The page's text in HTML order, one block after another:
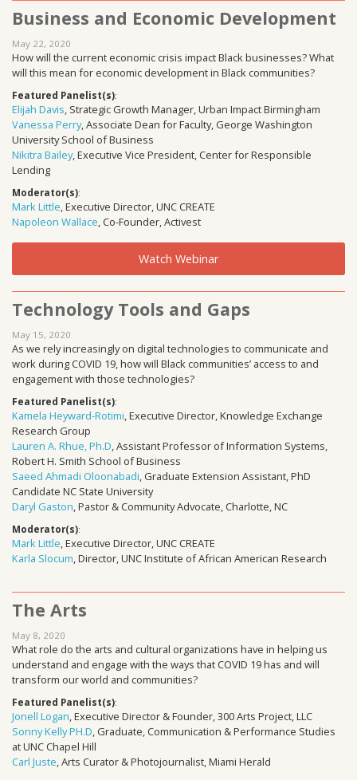
Business and Economic Development
May 22, 2020
How will the current economic crisis impact Black businesses? What
will this mean for economic development in Black communities?
Featured Panelist(s):
Elijah Davis, Strategic Growth Manager, Urban Impact Birmingham
Vanessa Perry, Associate Dean for Faculty, George Washington
University School of Business
Nikitra Bailey, Executive Vice President, Center for Responsible
Lending
Moderator(s):
Mark Little, Executive Director, UNC CREATE
Napoleon Wallace, Co-Founder, Activest
Watch Webinar
Technology Tools and Gaps
May 15, 2020
As we rely increasingly on digital technologies to communicate and
work during COVID 19, how will Black communities’ access to and
engagement with those technologies?
Featured Panelist(s):
Kamela Heyward-Rotimi, Executive Director, Knowledge Exchange
Research Group
Lauren A. Rhue, Ph.D, Assistant Professor of Information Systems,
Robert H. Smith School of Business
Saeed Ahmadi Oloonabadi, Graduate Extension Assistant, PhD
Candidate NC State University
Daryl Gaston, Pastor & Community Advocate, Charlotte, NC
Moderator(s):
Mark Little, Executive Director, UNC CREATE
Karla Slocum, Director, UNC Institute of African American Research
The Arts
May 8, 2020
What role do the arts and cultural organizations have in helping us
understand and engage with the ways that COVID 19 has and will
transform our world and communities?
Featured Panelist(s):
Jonell Logan, Executive Director & Founder, 300 Arts Project, LLC
Sonny Kelly PH.D, Graduate, Communication & Performance Studies
at UNC Chapel Hill
Carl Juste, Arts Curator & Photojournalist, Miami Herald